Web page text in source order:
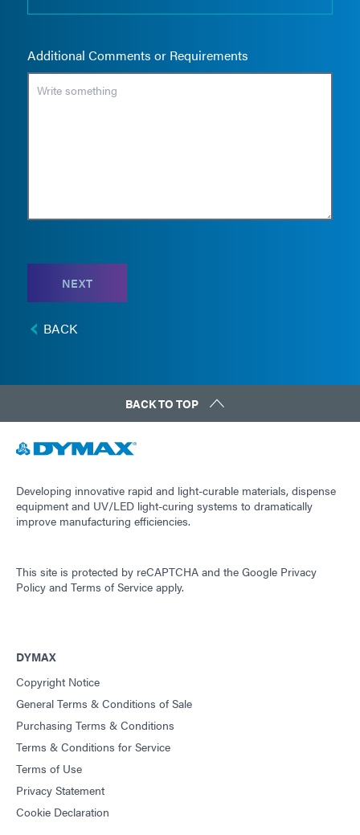
Additional Comments or Requirements
NEXT
BACK
BACK TO TOP
Developing innovative rapid and light-curable materials, dispense
equipment and UV/LED light-curing systems to dramatically
improve manufacturing efficiencies.
This site is protected by reCAPTCHA and the Google Privacy
Policy and Terms of Service apply.
DYMAX
Copyright Notice
General Terms & Conditions of Sale
Purchasing Terms & Conditions
Terms & Conditions for Service
Terms of Use
Privacy Statement
Cookie Declaration